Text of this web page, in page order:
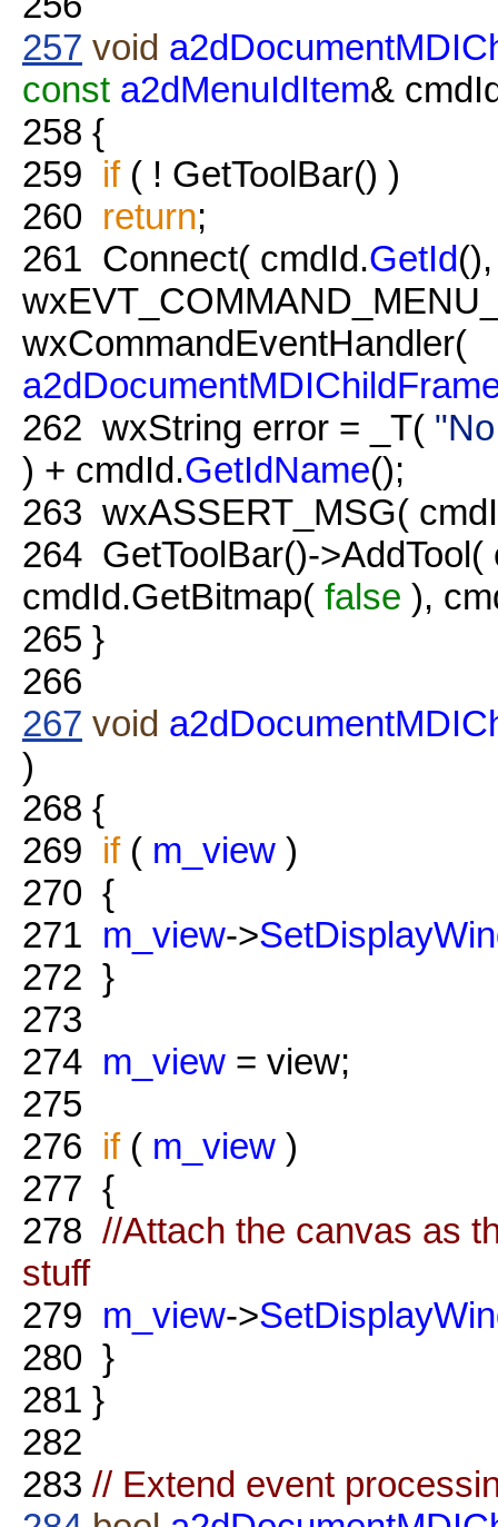
257 void
const a2dMenuIdItem&
258 {
259 if( ! GetToolBar() )
260 return;
261 Connect( cmdId.GetId(),
wxCommandEventHandler(
262 wxString error = _T(
) + cmdId.GetIdName();
263 wxASSERT_MSG(
264 GetToolBar()->AddTool(
cmdId.GetBitmap( false ),
265 }
266
267 void
)
268 {
269 if( m_view )
270 {
271 m_view->
272 }
273
274 m_view = view;
275
276 if( m_view )
277 {
278 //Attach the canvas as
stuff
279 m_view->
280 }
281 }
282
283 // Extend event